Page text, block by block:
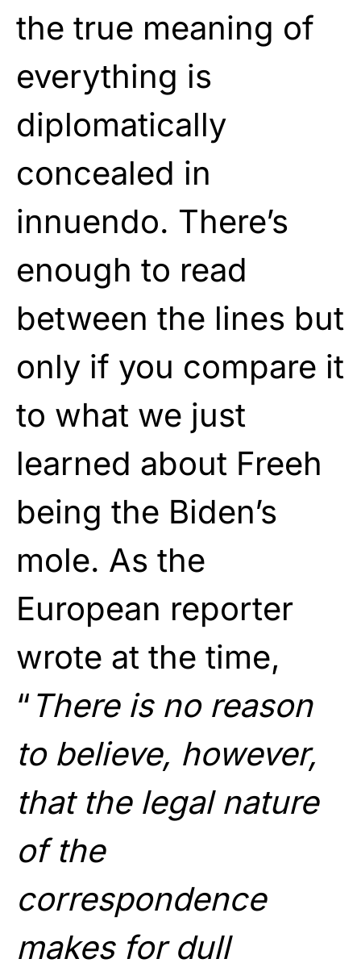
the true meaning of
everything is
diplomatically
concealed in
innuendo. There’s
enough to read
between the lines but
only if you compare it
to what we just
learned about Freeh
being the Biden’s
mole. As the
European reporter
wrote at the time,
“ There is no reason
to believe, however,
that the legal nature
of the
correspondence
makes for dull